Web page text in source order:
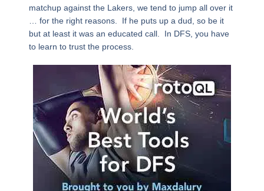
matchup against the Lakers, we tend to jump all over it
… for the right reasons. If he puts up a dud, so be it
but at least it was an educated call. In DFS, you have
to learn to trust the process.